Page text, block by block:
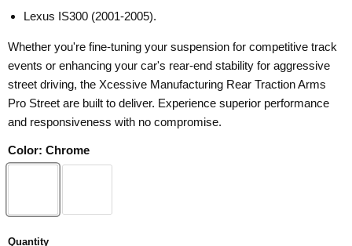
Lexus IS300 (2001-2005).
Whether you're fine-tuning your suspension for competitive track
events or enhancing your car's rear-end stability for aggressive
street driving, the Xcessive Manufacturing Rear Traction Arms
Pro Street are built to deliver. Experience superior performance
and responsiveness with no compromise.
Color: Chrome
Quantity